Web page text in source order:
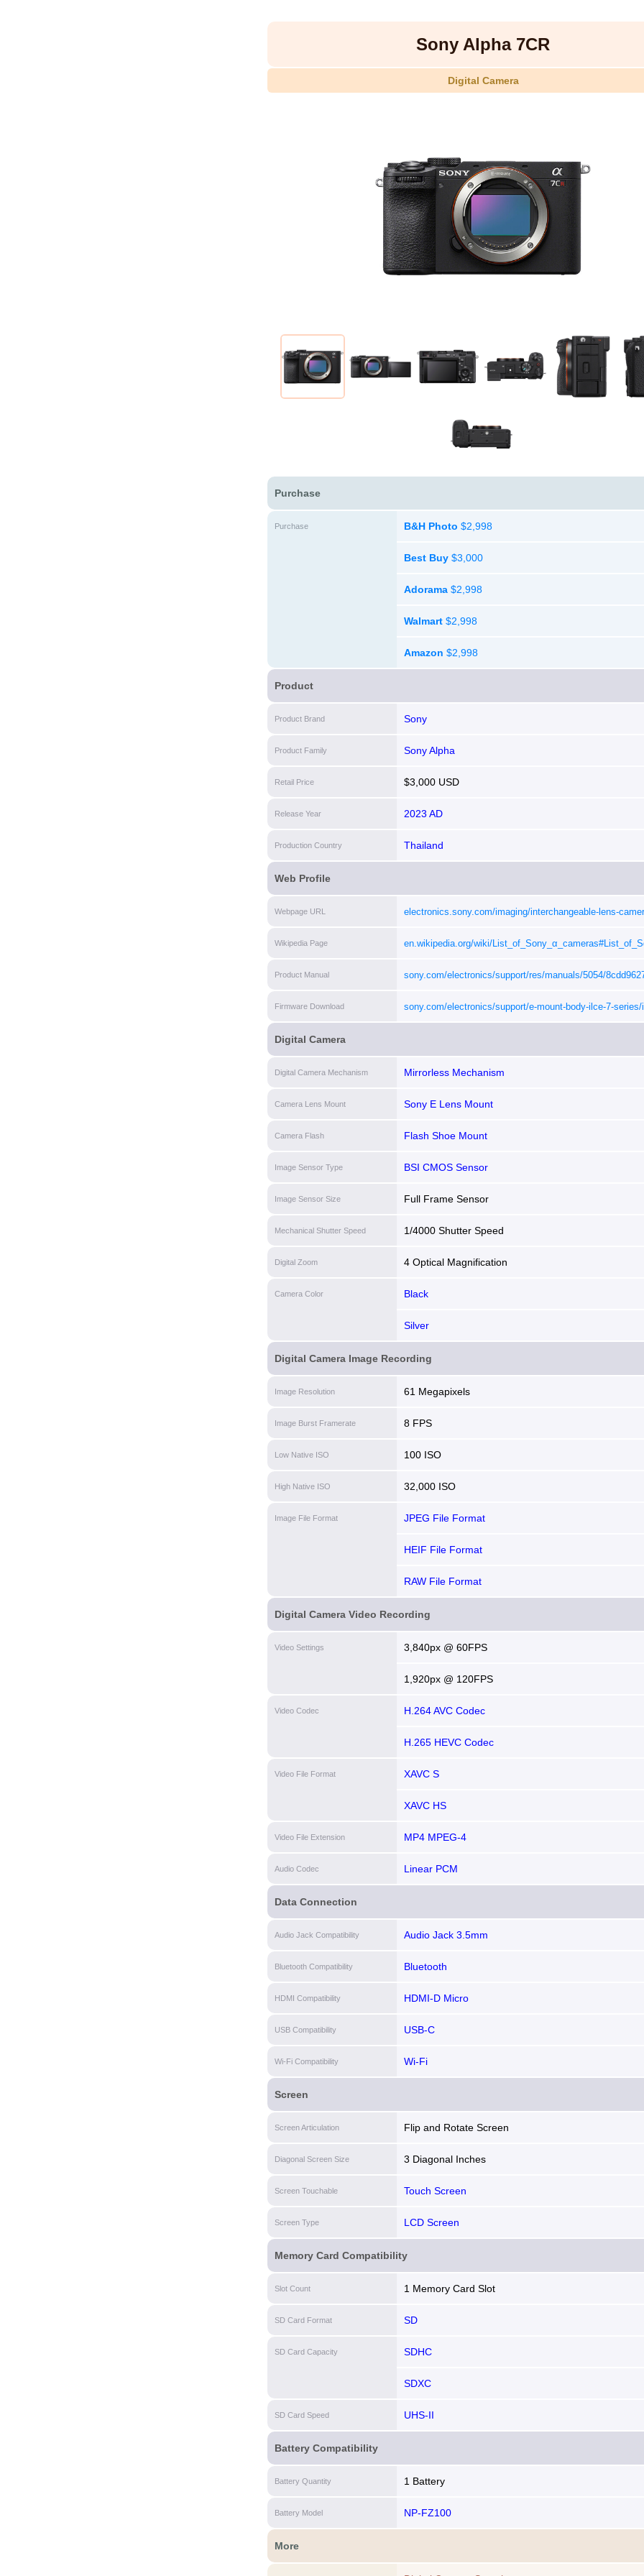
Sony Alpha 7CR
Digital Camera
Purchase
Purchase B&H Photo $2,998
Best Buy $3,000
Adorama $2,998
Walmart $2,998
Amazon $2,998
Product
Product Brand Sony
Product Family Sony Alpha
Retail Price $3,000 USD
Release Year 2023 AD
Production Country Thailand
Web Profile
Webpage URL
electronics.sony.com/imaging/interchangeable-lens-
Wikipedia Page
en.wikipedia.org/wiki/
Product Manual sony.com/electronics/support/res/manuals/5054/
Firmware Download
sony.com/electronics/support/e-mount-body-ilce-7-series/
7cr/software/00301101 [i]
Digital Camera
Digital Camera Mechanism Mirrorless Mechanism
Camera Lens Mount Sony E Lens Mount
Camera Flash Flash Shoe Mount
Image Sensor Type BSI CMOS Sensor
Image Sensor Size Full Frame Sensor
Mechanical Shutter Speed 1/4000 Shutter Speed
Digital Zoom 4 Optical Magnification
Camera Color Black
Silver
Digital Camera Image Recording
Image Resolution 61 Megapixels
Image Burst Framerate 8 FPS
Low Native ISO 100 ISO
High Native ISO 32,000 ISO
Image File Format JPEG File Format
HEIF File Format
RAW File Format
Digital Camera Video Recording
Video Settings 3,840px @ 60FPS
1,920px @ 120FPS
Video Codec H.264 AVC Codec
H.265 HEVC Codec
Video File Format XAVC S
XAVC HS
Video File Extension MP4 MPEG-4
Audio Codec Linear PCM
Data Connection
Audio Jack Compatibility Audio Jack 3.5mm
Bluetooth Compatibility Bluetooth
HDMI Compatibility HDMI-D Micro
USB Compatibility USB-C
Wi-Fi Compatibility Wi-Fi
Screen
Screen Articulation Flip and Rotate Screen
Diagonal Screen Size 3 Diagonal Inches
Screen Touchable Touch Screen
Screen Type LCD Screen
Memory Card Compatibility
Slot Count 1 Memory Card Slot
SD Card Format SD
SD Card Capacity SDHC
SDXC
SD Card Speed UHS-II
Battery Compatibility
Battery Quantity 1 Battery
Battery Model NP-FZ100
More